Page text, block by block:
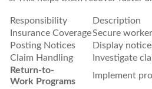
Responsibility
Description
Insurance CoverageSecure
Posting Notices
Display
Claim Handling
Investigate
Return-to-
Work Programs
Implement